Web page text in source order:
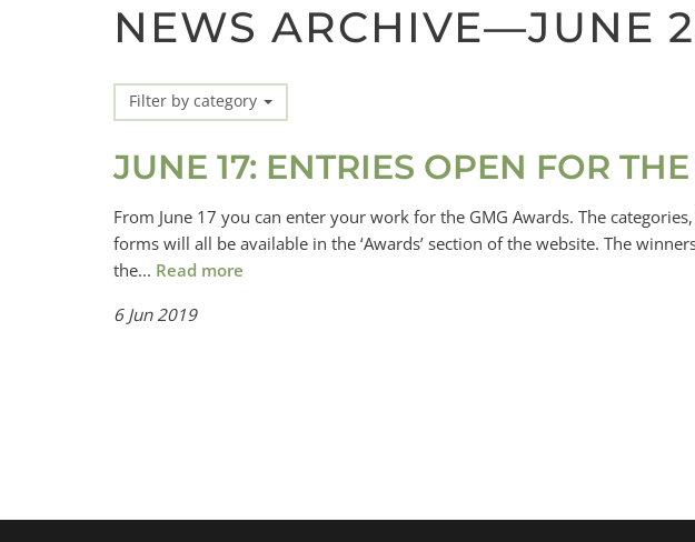
NEWS ARCHIVE—JUNE
Filter by category
JUNE 17: ENTRIES OPEN FOR
From June 17 you can enter your work for the GMG Awards. The
forms will all be available in the ‘Awards’ section of the website. The
the... Read more
6 Jun 2019